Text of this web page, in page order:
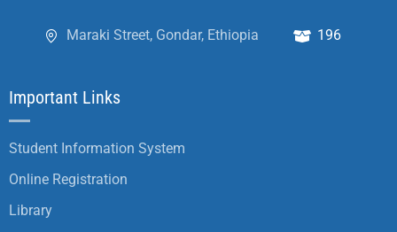
Maraki Street, Gondar, Ethiopia 196
Important Links
Student Information System
Online Registration
Library